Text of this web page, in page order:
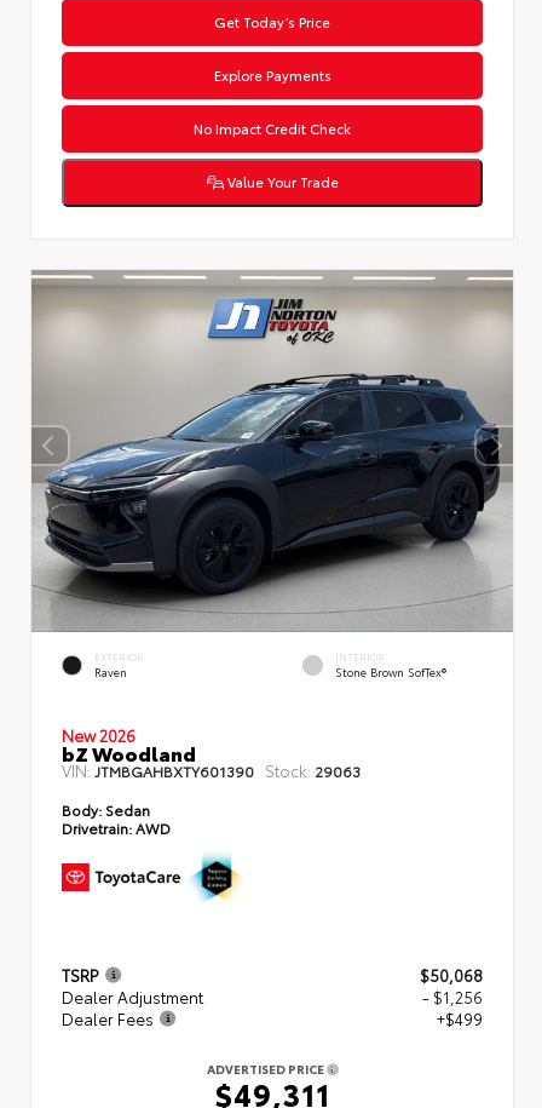
Get Today’s Price
Explore Payments
No Impact Credit Check
Value Your Trade
EXTERIOR
Raven
INTERIOR
Stone Brown SofTex®
New 2026
bZ Woodland
VIN: JTMBGAHBXTY601390 Stock: 29063
Body: Sedan
Drivetrain:AWD
TSRP
$50,068
Dealer Adjustment
- $1,256
Dealer Fees
+$499
ADVERTISED PRICE
$49,311